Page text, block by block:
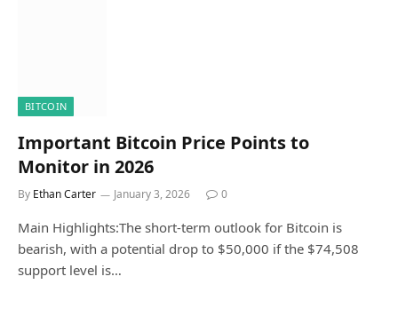
BITCOIN
Important Bitcoin Price Points to
Monitor in 2026
By Ethan Carter January 3, 2026 0
Main Highlights:The short-term outlook for Bitcoin is
bearish, with a potential drop to $50,000 if the $74,508
support level is…